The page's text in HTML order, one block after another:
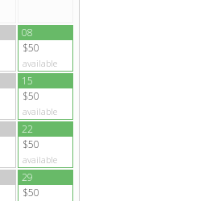
08
$50
available
15
$50
available
22
$50
available
29
$50